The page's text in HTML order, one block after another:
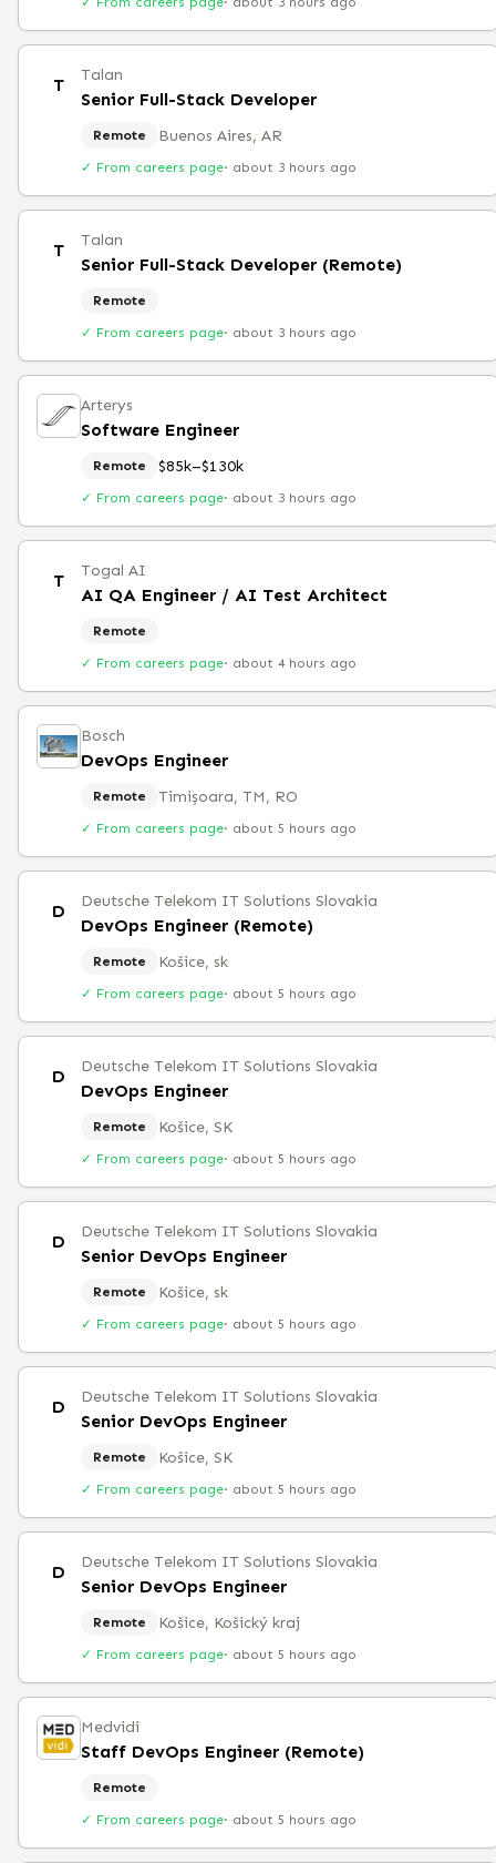
T Talan
Senior Full-Stack Developer
Remote Buenos Aires, AR
✓ From careers page· about 3 hours ago
T Talan
Senior Full-Stack Developer (Remote)
Remote
✓ From careers page· about 3 hours ago
Arterys
Software Engineer
Remote $85k–$130k
✓ From careers page· about 3 hours ago
T Togal AI
AI QA Engineer / AI Test Architect
Remote
✓ From careers page· about 4 hours ago
Bosch
DevOps Engineer
Remote Timișoara, TM, RO
✓ From careers page· about 5 hours ago
D Deutsche Telekom IT Solutions Slovakia
DevOps Engineer (Remote)
Remote Košice, sk
✓ From careers page· about 5 hours ago
D Deutsche Telekom IT Solutions Slovakia
DevOps Engineer
Remote Košice, SK
✓ From careers page· about 5 hours ago
D Deutsche Telekom IT Solutions Slovakia
Senior DevOps Engineer
Remote Košice, sk
✓ From careers page· about 5 hours ago
D Deutsche Telekom IT Solutions Slovakia
Senior DevOps Engineer
Remote Košice, SK
✓ From careers page· about 5 hours ago
D Deutsche Telekom IT Solutions Slovakia
Senior DevOps Engineer
Remote Košice, Košický kraj
✓ From careers page· about 5 hours ago
Medvidi
Staff DevOps Engineer (Remote)
Remote
✓ From careers page· about 5 hours ago